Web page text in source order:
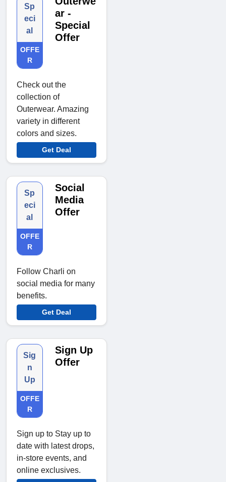
Sp
eci
al
OFFE
R
ar -
Special
Offer
Check out the
collection of
Outerwear. Amazing
variety in different
colors and sizes.
Get Deal
Sp
eci
al
OFFE
R
Social
Media
Offer
Follow Charli on
social media for many
benefits.
Get Deal
Sig
n
Up
OFFE
R
Sign Up
Offer
Sign up to Stay up to
date with latest drops,
in-store events, and
online exclusives.